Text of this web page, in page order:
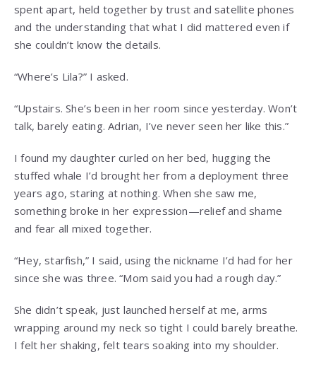
spent apart, held together by trust and satellite phones
and the understanding that what I did mattered even if
she couldn’t know the details.
“Where’s Lila?” I asked.
“Upstairs. She’s been in her room since yesterday. Won’t
talk, barely eating. Adrian, I’ve never seen her like this.”
I found my daughter curled on her bed, hugging the
stuffed whale I’d brought her from a deployment three
years ago, staring at nothing. When she saw me,
something broke in her expression—relief and shame
and fear all mixed together.
“Hey, starfish,” I said, using the nickname I’d had for her
since she was three. “Mom said you had a rough day.”
She didn’t speak, just launched herself at me, arms
wrapping around my neck so tight I could barely breathe.
I felt her shaking, felt tears soaking into my shoulder.